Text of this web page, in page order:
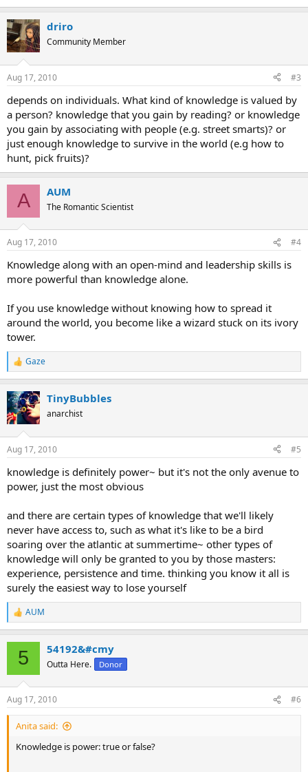
driro
Community Member
Aug 17, 2010 #3
depends on individuals. What kind of knowledge is valued by
a person? knowledge that you gain by reading? or knowledge
you gain by associating with people (e.g. street smarts)? or
just enough knowledge to survive in the world (e.g how to
hunt, pick fruits)?
A AUM
The Romantic Scientist
Aug 17, 2010 #4
Knowledge along with an open-mind and leadership skills is
more powerful than knowledge alone.
If you use knowledge without knowing how to spread it
around the world, you become like a wizard stuck on its ivory
tower.
R
e
c
t
i
s
Gaze
TinyBubbles
anarchist
Aug 17, 2010 #5
knowledge is definitely power~ but it's not the only avenue to
power, just the most obvious
and there are certain types of knowledge that we'll likely
never have access to, such as what it's like to be a bird
soaring over the atlantic at summertime~ other types of
knowledge will only be granted to you by those masters:
experience, persistence and time. thinking you know it all is
surely the easiest way to lose yourself
R
e
s
:
AUM
5 54192&#cmy
Outta Here. Donor
Aug 17, 2010 #6
Anita said:
Knowledge is power: true or false?